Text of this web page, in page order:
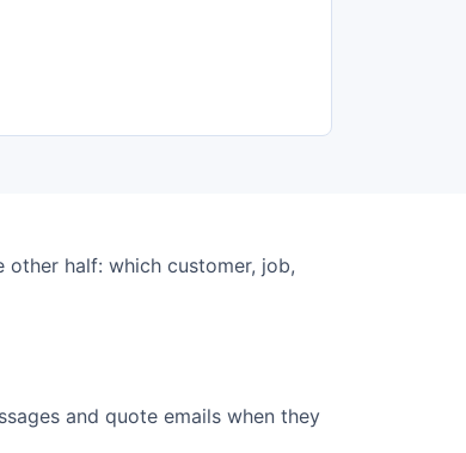
half: which customer, job,
and quote emails when they